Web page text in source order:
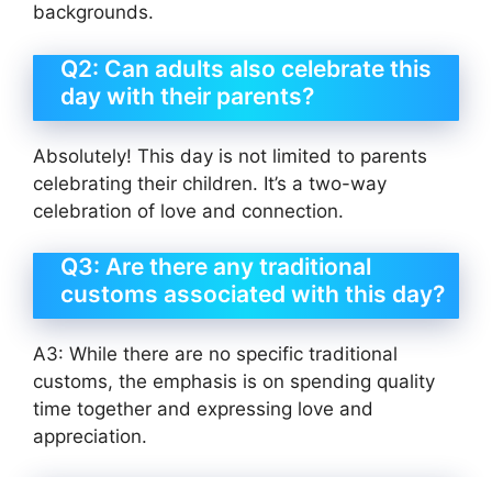
backgrounds.
Q2: Can adults also celebrate this
day with their parents?
Absolutely! This day is not limited to parents
celebrating their children. It’s a two-way
celebration of love and connection.
Q3: Are there any traditional
customs associated with this day?
A3: While there are no specific traditional
customs, the emphasis is on spending quality
time together and expressing love and
appreciation.